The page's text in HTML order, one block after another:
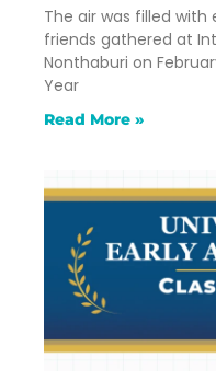
The air was filled
friends gathered at
Nonthaburi on
Year
Read More »